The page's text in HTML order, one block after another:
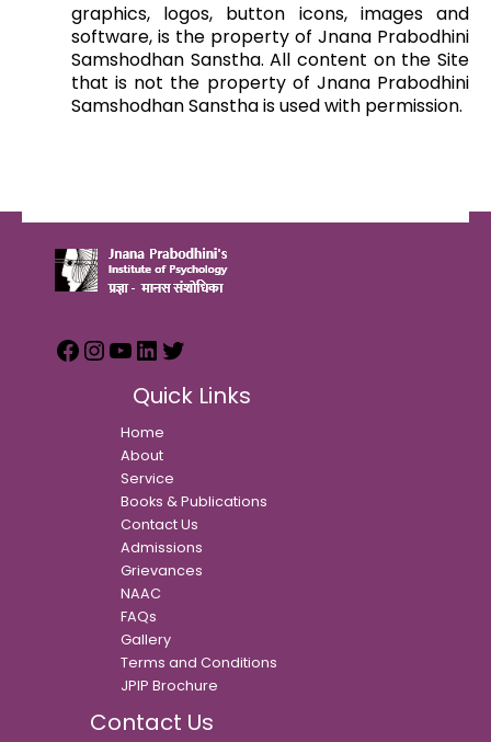
graphics, logos, button icons, images and
software, is the property of Jnana Prabodhini
Samshodhan Sanstha. All content on the Site
that is not the property of Jnana Prabodhini
Samshodhan Sanstha is used with permission.
Quick Links
Home
About
Service
Books & Publications
Contact Us
Admissions
Grievances
NAAC
FAQs
Gallery
Terms and Conditions
JPIP Brochure
Contact Us